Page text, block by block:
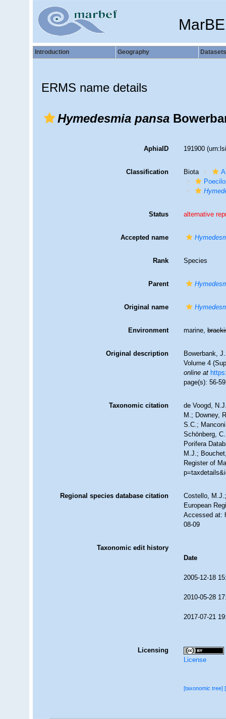
Introduction Geography Datasets
ERMS name details
Hymedesmia pansa
AphiaID 191900
Classification Biota
Status alternative
Accepted name
Rank Species
Parent
Original name
Environment marine,
Original description
Bowerbank,
Volume 4
online at
page(s): 56-
Taxonomic citation
de Voogd,
M.; Downey,
S.C.;
Schönberg,
Porifera
M.J.;
Register of
Regional species database citation
Costello,
European
Accessed at:
08-09
Taxonomic edit history
Date
2005-12-18
2010-05-28
2017-07-21
Licensing
License
[taxonomic tree]